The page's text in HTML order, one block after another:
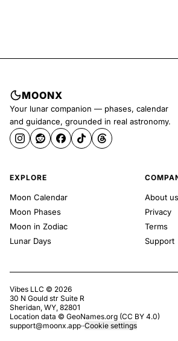
MOONX
Your lunar companion — phases, calendar
and guidance, grounded in real astronomy.
EXPLORE
Moon Calendar
Moon Phases
Moon in Zodiac
Lunar Days
About us
Privacy
Terms
Support
Vibes LLC © 2026
30 N Gould str Suite R
Sheridan, WY, 82801
Location data © GeoNames.org (CC BY 4.0)
support@moonx.app··Cookie settings